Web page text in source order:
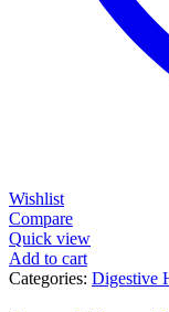
Wishlist
Compare
Quick view
Add to cart
Categories: Digestive